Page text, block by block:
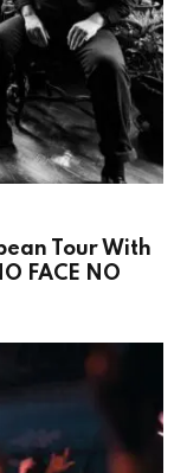
Tour With
FACE NO